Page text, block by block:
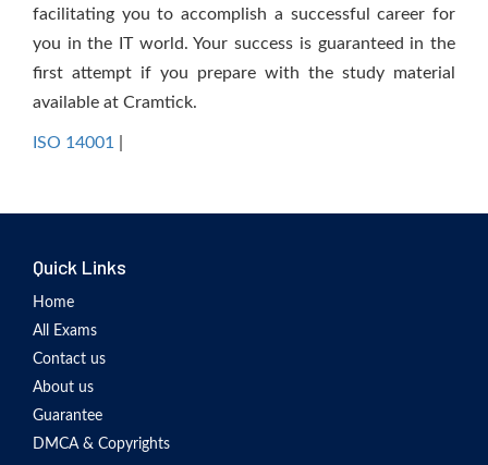
facilitating you to accomplish a successful career for
you in the IT world. Your success is guaranteed in the
first attempt if you prepare with the study material
available at Cramtick.
ISO 14001
Quick Links
Home
All Exams
Contact us
About us
Guarantee
DMCA & Copyrights